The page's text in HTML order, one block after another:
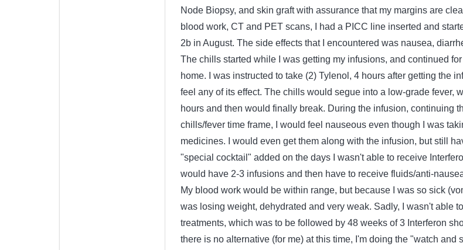
Node Biopsy, and skin graft with assurance that my margins are
blood work, CT and PET scans, I had a PICC line inserted and
2b in August. The side effects that I encountered was nausea,
The chills started while I was getting my infusions, and continued
home. I was instructed to take (2) Tylenol, 4 hours after getting the
feel any of its effect. The chills would segue into a low-grade fever,
hours and then would finally break. During the infusion, continuing
chills/fever time frame, I would feel nauseous even though I was
medicines. I would even get them along with the infusion, but still
"special cocktail" added on the days I wasn't able to receive
would have 2-3 infusions and then have to receive fluids/anti-
My blood work would be within range, but because I was so sick
was losing weight, dehydrated and very weak. Sadly, I wasn't able
treatments, which was to be followed by 48 weeks of 3 Interferon
there is no alternative (for me) at this time, I'm doing the "watch and